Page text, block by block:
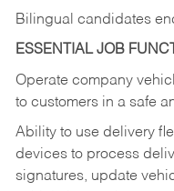
Bilingual candidates
ESSENTIAL JOB
Operate company
to customers in a safe
Ability to use delivery
devices to process
signatures, update